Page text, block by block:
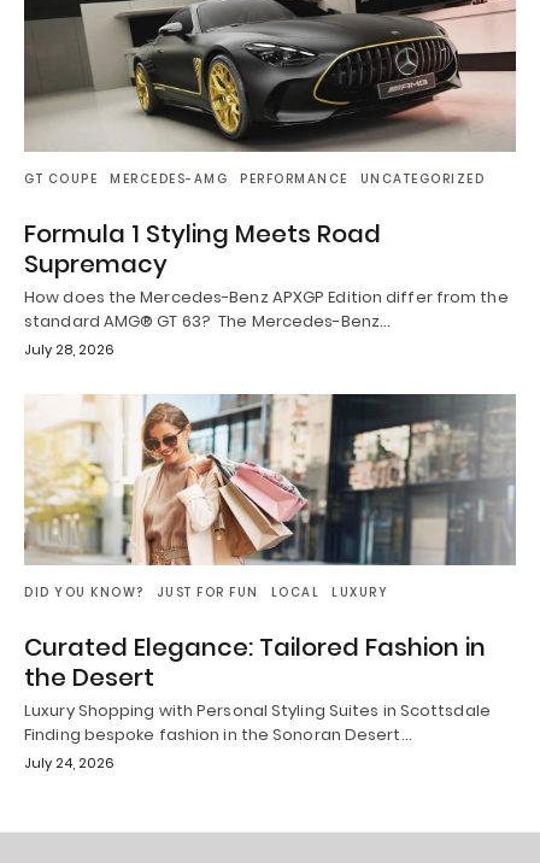
GT COUPE MERCEDES-AMG PERFORMANCE UNCATEGORIZED
Formula 1 Styling Meets Road
Supremacy
How does the Mercedes-Benz APXGP Edition differ from the
standard AMG® GT 63? The Mercedes-Benz…
July 28, 2026
DID YOU KNOW? JUST FOR FUN LOCAL LUXURY
Curated Elegance: Tailored Fashion in
the Desert
Luxury Shopping with Personal Styling Suites in Scottsdale
Finding bespoke fashion in the Sonoran Desert…
July 24, 2026